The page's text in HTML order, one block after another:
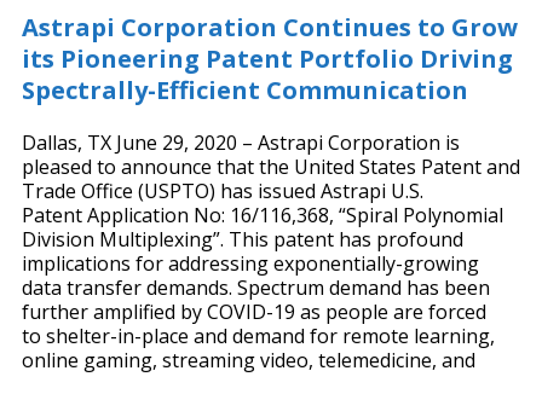
Astrapi Corporation Continues to Grow
its Pioneering Patent Portfolio Driving
Spectrally-Efficient Communication
Dallas, TX June 29, 2020 – Astrapi Corporation is
pleased to announce that the United States Patent and
Trade Office (USPTO) has issued Astrapi U.S.
Patent Application No: 16/116,368, “Spiral Polynomial
Division Multiplexing”. This patent has profound
implications for addressing exponentially-growing
data transfer demands. Spectrum demand has been
further amplified by COVID-19 as people are forced
to shelter-in-place and demand for remote learning,
online gaming, streaming video, telemedicine, and